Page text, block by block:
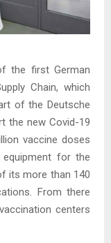
the first German
Chain, which
of the Deutsche
the new Covid-19
vaccine doses
for the
its more than 140
From there
centers